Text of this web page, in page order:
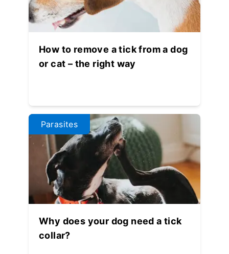
How to remove a tick from a dog
or cat – the right way
Parasites
Why does your dog need a tick
collar?